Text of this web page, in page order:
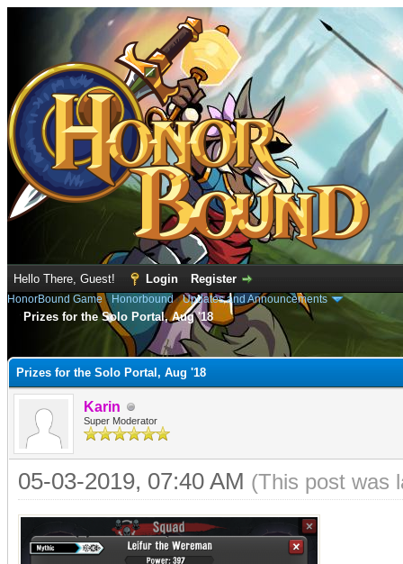
Hello There, Guest! Login Register
HonorBound Game› Honorbound›Updates and Announcements
Prizes for the Solo Portal, Aug '18
Prizes for the Solo Portal, Aug '18
Karin
Super Moderator
05-03-2019, 07:40 AM (This post was